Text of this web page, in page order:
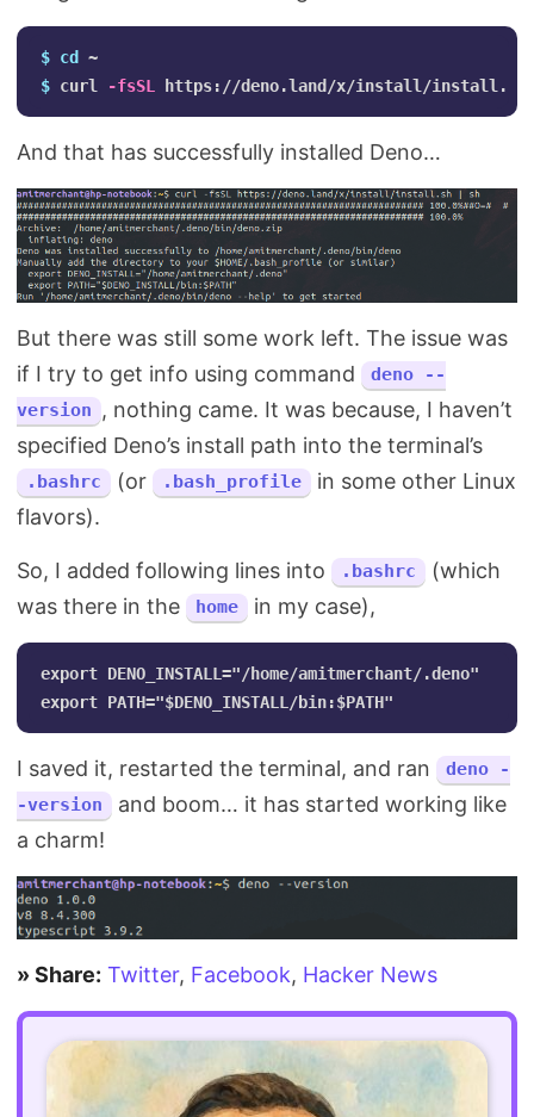
$ cd
$ curl -fsSL
And that has successfully installed Deno…
But there was still some work left. The issue was
if I try to get info using command
deno --
version
, nothing came. It was because, I haven’t
specified Deno’s install path into the terminal’s
.bashrc (or .bash_profile
in some other Linux
flavors).
So, I added following lines into .bashrc
(which
was there in the
home in my case),
export DENO_INSTALL="/home/amitmerchant/.deno"
I saved it, restarted the terminal, and ran
deno -
-version
and boom… it has started working like
a charm!
» Share: Twitter, Facebook, Hacker News